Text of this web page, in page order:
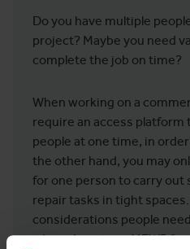
Do you have multiple
project? Maybe you need
complete the job on time?
When working on a
require an access platform
people at one time, in
the other hand, you may
for one person to carry out
repair tasks in tight
considerations people
when choosing a MEWP